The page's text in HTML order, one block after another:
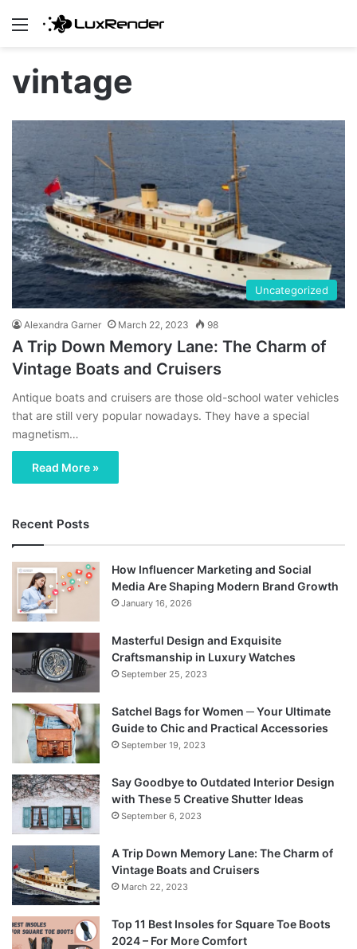
Menu
vintage
Uncategorized
Alexandra Garner March 22, 2023 98
A Trip Down Memory Lane: The Charm of
Vintage Boats and Cruisers
Antique boats and cruisers are those old-school water vehicles
that are still very popular nowadays. They have a special
magnetism…
Read More »
Recent Posts
How Influencer Marketing and Social
Media Are Shaping Modern Brand Growth
January 16, 2026
Masterful Design and Exquisite
Craftsmanship in Luxury Watches
September 25, 2023
Satchel Bags for Women ─ Your Ultimate
Guide to Chic and Practical Accessories
September 19, 2023
Say Goodbye to Outdated Interior Design
with These 5 Creative Shutter Ideas
September 6, 2023
A Trip Down Memory Lane: The Charm of
Vintage Boats and Cruisers
March 22, 2023
Top 11 Best Insoles for Square Toe Boots
2024 – For More Comfort